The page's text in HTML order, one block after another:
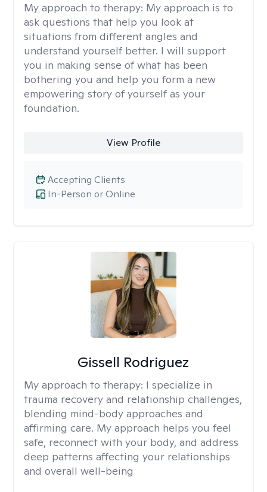
My approach to therapy: My approach is to
ask questions that help you look at
situations from different angles and
understand yourself better. I will support
you in making sense of what has been
bothering you and help you form a new
empowering story of yourself as your
foundation.
View Profile
In-Person or Online
Accepting Clients
Gissell Rodriguez
My approach to therapy: I specialize in
trauma recovery and relationship challenges,
blending mind-body approaches and
affirming care. My approach helps you feel
safe, reconnect with your body, and address
deep patterns affecting your relationships
and overall well-being